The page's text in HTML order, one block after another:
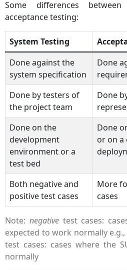
Some differences
acceptance testing:
System Testing
Done against the
system specification
Done
Done by testers of
the project team
Done
Done on the
development
environment or a
test bed
Done
or on a
Both negative and
positive test cases
More
cases
Note: negativetest cases:
expected to work normally
test cases: cases where the
normally